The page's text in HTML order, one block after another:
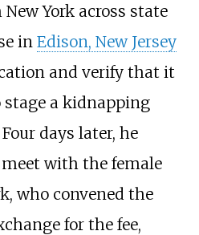
York across state
in Edison, New Jersey
and verify that it
a kidnapping
days later, he
with the female
who convened the
for the fee,